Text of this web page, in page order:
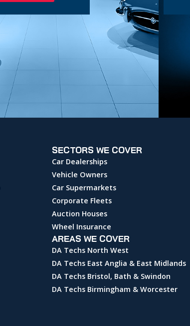
SECTORS WE COVER
Car Dealerships
Vehicle Owners
Car Supermarkets
Corporate Fleets
Auction Houses
Wheel Insurance
AREAS WE COVER
DA Techs North West
DA Techs East Anglia & East Midlands
DA Techs Bristol, Bath & Swindon
DA Techs Birmingham & Worcester